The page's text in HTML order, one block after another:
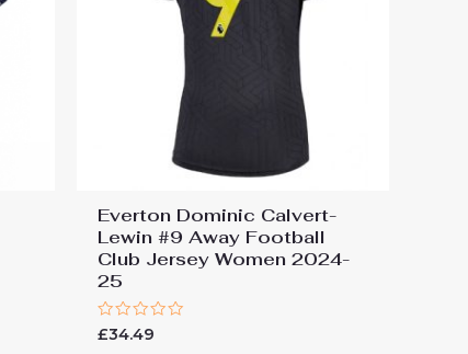
Everton Dominic Calvert-
Lewin #9 Away Football
Club Jersey Women 2024-
25
Rated
0
£34.49